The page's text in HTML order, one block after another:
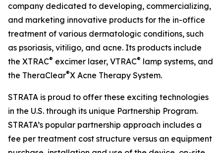
company dedicated to developing, commercializing,
and marketing innovative products for the in-office
treatment of various dermatologic conditions, such
as psoriasis, vitiligo, and acne. Its products include
the XTRAC® excimer laser, VTRAC® lamp systems, and
the TheraClear®X Acne Therapy System.
STRATA is proud to offer these exciting technologies
in the U.S. through its unique Partnership Program.
STRATA’s popular partnership approach includes a
fee per treatment cost structure versus an equipment